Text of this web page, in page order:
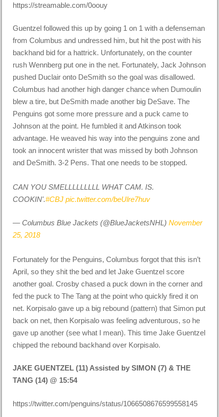
https://streamable.com/0oouy
Guentzel followed this up by going 1 on 1 with a defenseman
from Columbus and undressed him, but hit the post with his
backhand bid for a hattrick. Unfortunately, on the counter
rush Wennberg put one in the net. Fortunately, Jack Johnson
pushed Duclair onto DeSmith so the goal was disallowed.
Columbus had another high danger chance when Dumoulin
blew a tire, but DeSmith made another big DeSave. The
Penguins got some more pressure and a puck came to
Johnson at the point. He fumbled it and Atkinson took
advantage. He weaved his way into the penguins zone and
took an innocent wrister that was missed by both Johnson
and DeSmith. 3-2 Pens. That one needs to be stopped.
CAN YOU SMELLLLLLLLL WHAT CAM. IS.
COOKIN'.#CBJ pic.twitter.com/beUlre7huv
— Columbus Blue Jackets (@BlueJacketsNHL)November
25, 2018
Fortunately for the Penguins, Columbus forgot that this isn’t
April, so they shit the bed and let Jake Guentzel score
another goal. Crosby chased a puck down in the corner and
fed the puck to The Tang at the point who quickly fired it on
net. Korpisalo gave up a big rebound (pattern) that Simon put
back on net, then Korpisalo was feeling adventurous, so he
gave up another (see what I mean). This time Jake Guentzel
chipped the rebound backhand over Korpisalo.
JAKE GUENTZEL (11) Assisted by SIMON (7) & THE
TANG (14) @ 15:54
https://twitter.com/penguins/status/1066508676599558145